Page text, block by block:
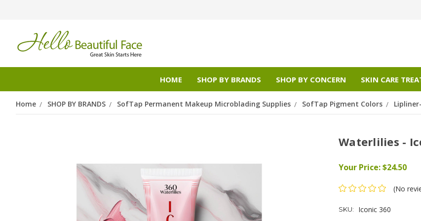
HOME SHOP BY BRANDS SHOP BY CONCERN SKIN CARE
Home SHOP BY BRANDS SofTap Permanent Makeup Microblading Supplies SofTap Pigment Colors
Waterlilies -
Your Price:$24.50
(No
SKU: Iconic 360